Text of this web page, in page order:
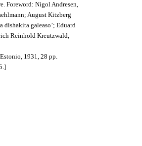
Foreword: Nigol Andresen,
August Kitzberg
dishakita galeaso’; Eduard
Reinhold Kreutzwald,
1931, 28 pp.